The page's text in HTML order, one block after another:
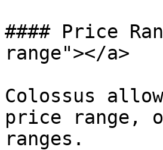
#### Price
range"></a>
Colossus
price range,
ranges.